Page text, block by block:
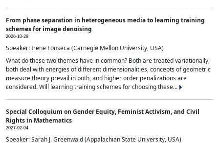
From phase separation in heterogeneous media to learning training
schemes for image denoising
2026-10-29
Speaker: Irene Fonseca (Carnegie Mellon University, USA)
What do these two themes have in common? Both are treated variationally,
both deal with energies of different dimensionalities, concepts of geometric
measure theory prevail in both, and higher order penalizations are
considered. Will learning training schemes for choosing these...
Special Colloquium on Gender Equity, Feminist Activism, and Civil
Rights in Mathematics
2027-02-04
Speaker: Sarah J. Greenwald (Appalachian State University, USA)